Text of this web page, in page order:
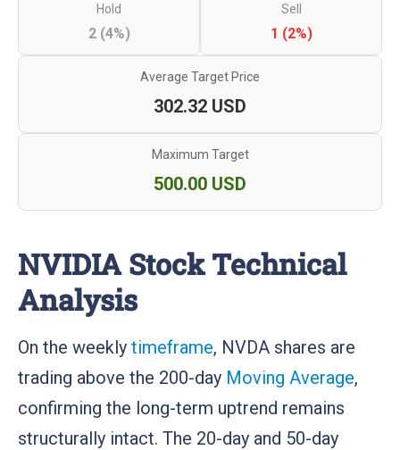
Hold
2 (4%)
Sell
1 (2%)
Average Target Price
302.32 USD
Maximum Target
500.00 USD
NVIDIA Stock Technical
Analysis
On the weekly timeframe, NVDA shares are
trading above the 200-day Moving Average,
confirming the long-term uptrend remains
structurally intact. The 20-day and 50-day